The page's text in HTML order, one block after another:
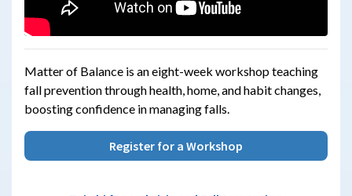
Matter of Balance is an eight-week workshop teaching
fall prevention through health, home, and habit changes,
boosting confidence in managing falls.
Register for a Workshop